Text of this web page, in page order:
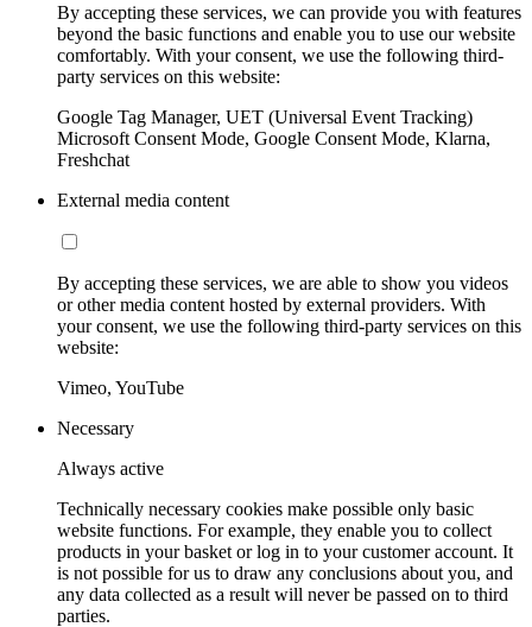
By accepting these services, we can provide you with features
beyond the basic functions and enable you to use our website
comfortably. With your consent, we use the following third-
party services on this website:
Google Tag Manager, UET (Universal Event Tracking)
Microsoft Consent Mode, Google Consent Mode, Klarna,
Freshchat
External media content
By accepting these services, we are able to show you videos
or other media content hosted by external providers. With
your consent, we use the following third-party services on this
website:
Vimeo, YouTube
Necessary
Always active
Technically necessary cookies make possible only basic
website functions. For example, they enable you to collect
products in your basket or log in to your customer account. It
is not possible for us to draw any conclusions about you, and
any data collected as a result will never be passed on to third
parties.